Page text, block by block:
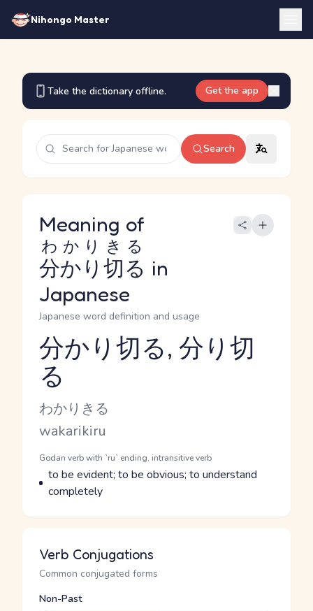
Nihongo Master
Take the dictionary offline. Get the app
Search
Meaning of
分かり切る
わかりきる
in
Japanese
Japanese word definition and usage
Reading and JLPT level
分かり切る, 分り切
る
Kana Reading
わかりきる
Romaji
wakarikiru
Word Senses
Parts of speech
Godan verb with `ru` ending, intransitive verb
Meaning
to be evident; to be obvious; to understand
completely
Verb Conjugations
Common conjugated forms
Non-Past